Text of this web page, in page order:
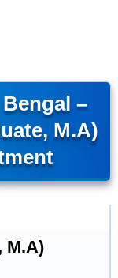
–
M.A)
M.A)